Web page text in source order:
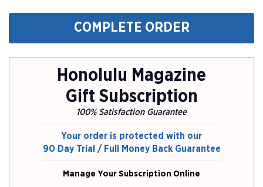
N
I
N
COMPLETE ORDER
Honolulu Magazine
Gift Subscription
100% Satisfaction Guarantee
Your order is protected with our
90 Day Trial / Full Money Back Guarantee
Manage Your Subscription Online